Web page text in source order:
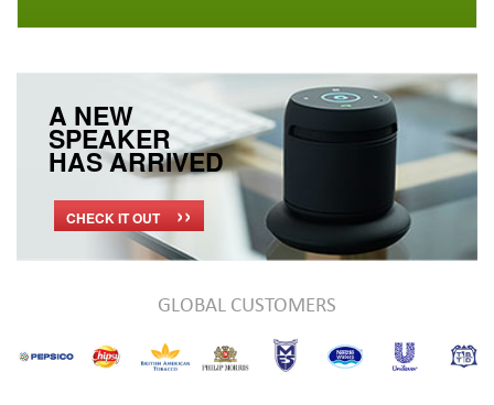
A NEW
SPEAKER
HAS ARRIVED
CHECK IT OUT ››
GLOBAL CUSTOMERS